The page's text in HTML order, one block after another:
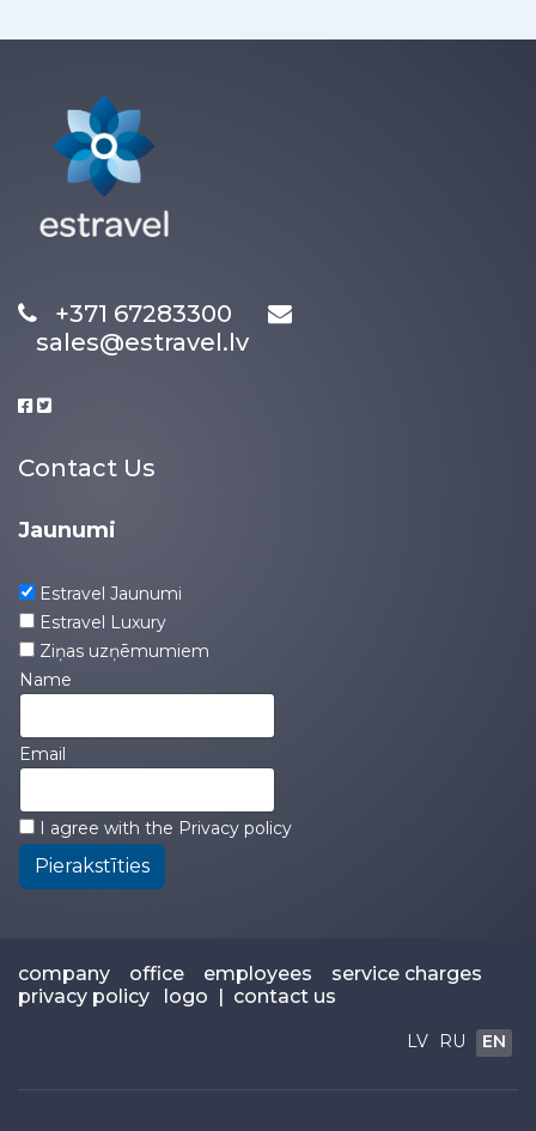
+371 67283300
sales@estravel.lv
Contact Us
Jaunumi
Estravel Jaunumi
Estravel Luxury
Ziņas uzņēmumiem
Name
Email
I agree with the Privacy policy
Pierakstīties
company office employees
service charges
privacy policy
logo contact us
LV RU EN